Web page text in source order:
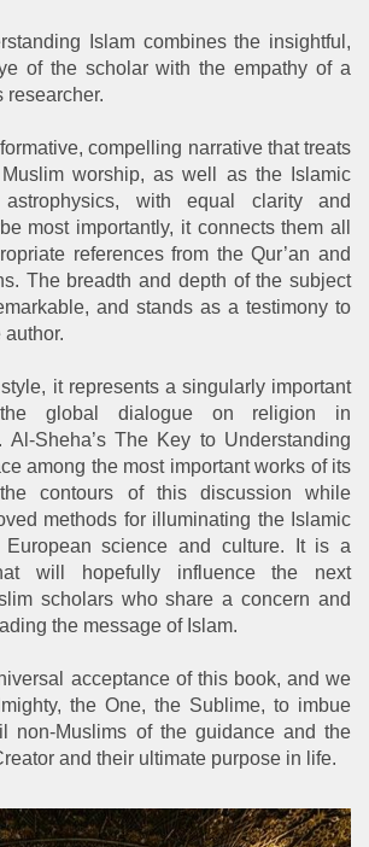
Islam combines the insightful,
of the scholar with the empathy of a
researcher.
compelling narrative that treats
worship, as well as the Islamic
astrophysics, with equal clarity and
most importantly, it connects them all
references from the Qur’an and
The breadth and depth of the subject
and stands as a testimony to
it represents a singularly important
global dialogue on religion in
Al-Sheha’s The Key to Understanding
among the most important works of its
contours of this discussion while
methods for illuminating the Islamic
European science and culture. It is a
will hopefully influence the next
scholars who share a concern and
the message of Islam.
acceptance of this book, and we
the One, the Sublime, to imbue
non-Muslims of the guidance and the
and their ultimate purpose in life.